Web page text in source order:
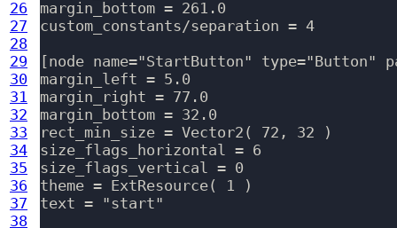
26
27
28
29
30
31
32
33
34
35
36
37
38
margin_bottom = 261.0
custom_constants/separation = 4
[node name="StartButton" type="Button"
margin_left = 5.0
margin_right = 77.0
margin_bottom = 32.0
rect_min_size = Vector2( 72, 32 )
size_flags_horizontal = 6
size_flags_vertical = 0
theme = ExtResource( 1 )
text = "start"